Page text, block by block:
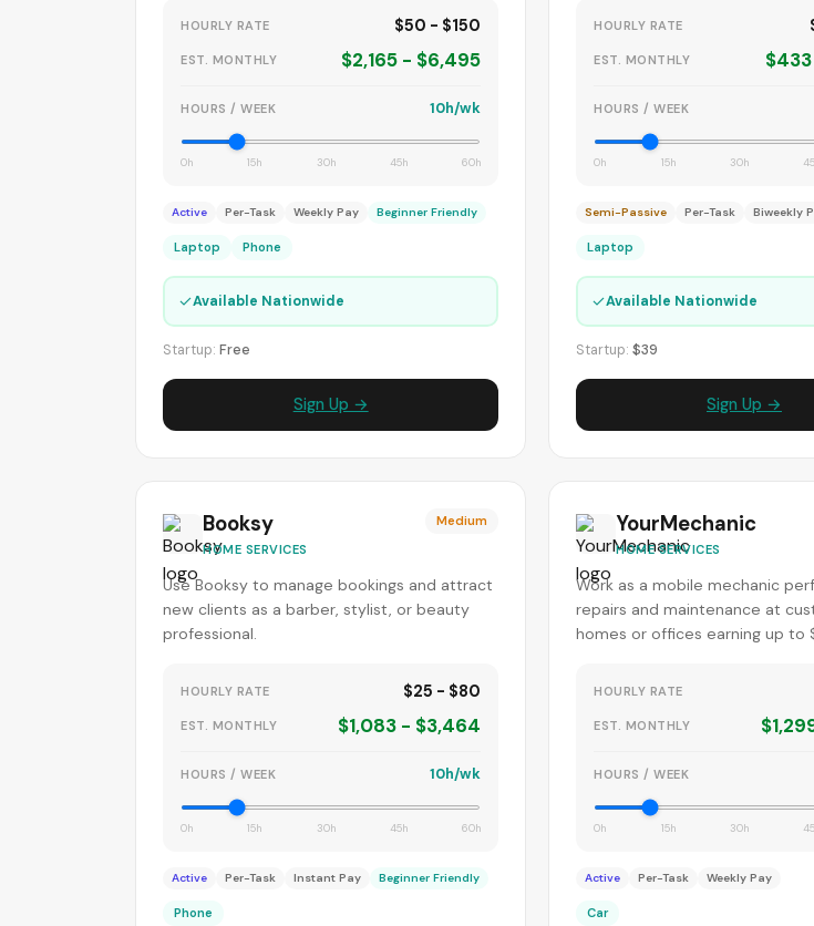
HOURLY RATE $50 - $150
EST. MONTHLY $2,165 - $6,495
HOURS / WEEK 10h/wk
0h 15h 30h 45h 60h
Active Per-Task Weekly Pay Beginner Friendly
Laptop Phone
✓Available Nationwide
Startup: Free
Sign Up →
HOURLY RATE
EST. MONTHLY
HOURS / WEEK
0h 15h 30h
Semi-Passive Per-Task Biweekly
Laptop
✓Available Nationwide
Startup:$39
Sign Up →
Booksy
HOME SERVICES
Medium
Use Booksy to manage bookings and attract
new clients as a barber, stylist, or beauty
professional.
HOURLY RATE $25 - $80
EST. MONTHLY $1,083 - $3,464
HOURS / WEEK 10h/wk
0h 15h 30h 45h 60h
Active Per-Task Instant Pay Beginner Friendly
Phone
YourMechanic
HOME SERVICES
Work as a mobile mechanic
repairs and maintenance at
homes or offices earning up to
HOURLY RATE
EST. MONTHLY
HOURS / WEEK
0h 15h 30h
Active Per-Task Weekly Pay
Car